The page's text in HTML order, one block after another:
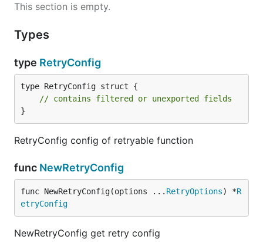
This section is empty.
Types
type RetryConfig
type RetryConfig struct {
// contains filtered or unexported fields
}
RetryConfig config of retryable function
func NewRetryConfig
func NewRetryConfig(options ... RetryOptions) *R
etryConfig
NewRetryConfig get retry config